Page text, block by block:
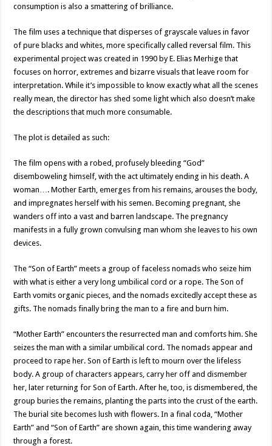
consumption is also a smattering of brilliance.
The film uses a technique that disperses of grayscale values in favor
of pure blacks and whites, more specifically called reversal film. This
experimental project was created in 1990 by E. Elias Merhige that
focuses on horror, extremes and bizarre visuals that leave room for
interpretation. While it’s impossible to know exactly what all the scenes
really mean, the director has shed some light which also doesn’t make
the descriptions that much more consumable.
The plot is detailed as such:
The film opens with a robed, profusely bleeding “God”
disemboweling himself, with the act ultimately ending in his death. A
woman…. Mother Earth, emerges from his remains, arouses the body,
and impregnates herself with his semen. Becoming pregnant, she
wanders off into a vast and barren landscape. The pregnancy
manifests in a fully grown convulsing man whom she leaves to his own
devices.
The “Son of Earth” meets a group of faceless nomads who seize him
with what is either a very long umbilical cord or a rope. The Son of
Earth vomits organic pieces, and the nomads excitedly accept these as
gifts. The nomads finally bring the man to a fire and burn him.
“Mother Earth” encounters the resurrected man and comforts him. She
seizes the man with a similar umbilical cord. The nomads appear and
proceed to rape her. Son of Earth is left to mourn over the lifeless
body. A group of characters appears, carry her off and dismember
her, later returning for Son of Earth. After he, too, is dismembered, the
group buries the remains, planting the parts into the crust of the earth.
The burial site becomes lush with flowers. In a final coda, “Mother
Earth” and “Son of Earth” are shown again, this time wandering away
through a forest.